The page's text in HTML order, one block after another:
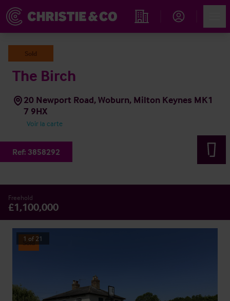
Rechercher un hôtel
Sold
The Birch
20 Newport Road, Woburn, Milton Keynes MK1
7 9HX
Voir la carte
Ref: 3858292
Freehold
£1,100,000
Sold
1 of 21